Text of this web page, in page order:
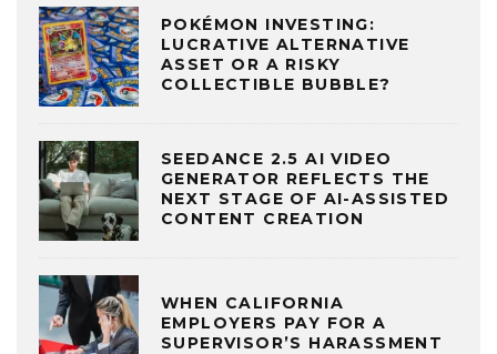
POKÉMON INVESTING:
LUCRATIVE ALTERNATIVE
ASSET OR A RISKY
COLLECTIBLE BUBBLE?
SEEDANCE 2.5 AI VIDEO
GENERATOR REFLECTS THE
NEXT STAGE OF AI-ASSISTED
CONTENT CREATION
WHEN CALIFORNIA
EMPLOYERS PAY FOR A
SUPERVISOR’S HARASSMENT